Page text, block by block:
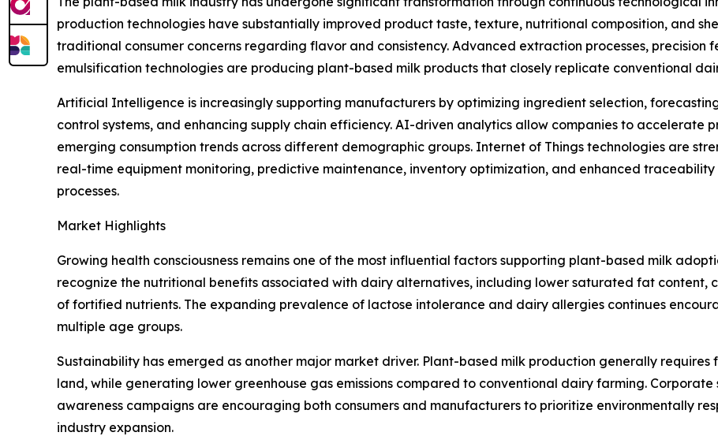
production technologies have substantially improved product taste, texture, nutritional composition, and
traditional consumer concerns regarding flavor and consistency. Advanced extraction processes, precision
emulsification technologies are producing plant-based milk products that closely replicate conventional
Artificial Intelligence is increasingly supporting manufacturers by optimizing ingredient selection,
control systems, and enhancing supply chain efficiency. AI-driven analytics allow companies to accelerate
emerging consumption trends across different demographic groups. Internet of Things technologies are
real-time equipment monitoring, predictive maintenance, inventory optimization, and enhanced
processes.
Market Highlights
Growing health consciousness remains one of the most influential factors supporting plant-based milk
recognize the nutritional benefits associated with dairy alternatives, including lower saturated fat
of fortified nutrients. The expanding prevalence of lactose intolerance and dairy allergies continues
multiple age groups.
Sustainability has emerged as another major market driver. Plant-based milk production generally
land, while generating lower greenhouse gas emissions compared to conventional dairy farming.
awareness campaigns are encouraging both consumers and manufacturers to prioritize environmentally
industry expansion.